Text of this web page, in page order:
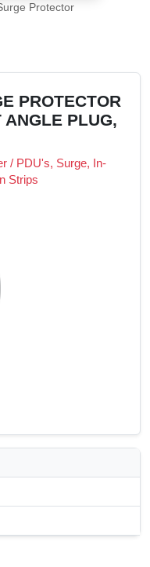
Protector
PROTECTOR
ANGLE PLUG,
/ PDU's, Surge, In-
Strips